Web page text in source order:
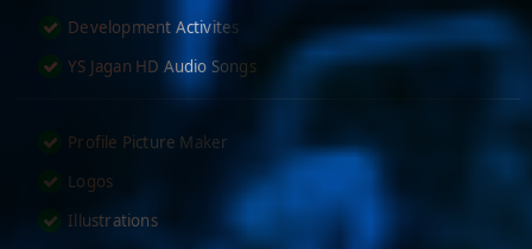
Development Activites
YS Jagan HD Audio Songs
Profile Picture Maker
Logos
Illustrations